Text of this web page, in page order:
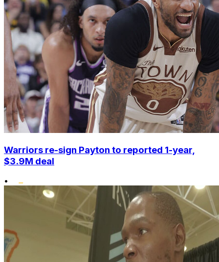
Warriors re-sign Payton to reported 1-year,
$3.9M deal
•